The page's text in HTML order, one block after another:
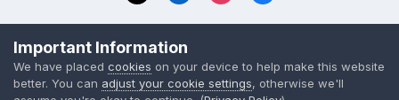
© 2023 The Foundation Stage Forum Ltd
Important Information
We have placed cookies on your device to help make this website
better. You can adjust your cookie settings, otherwise we'll